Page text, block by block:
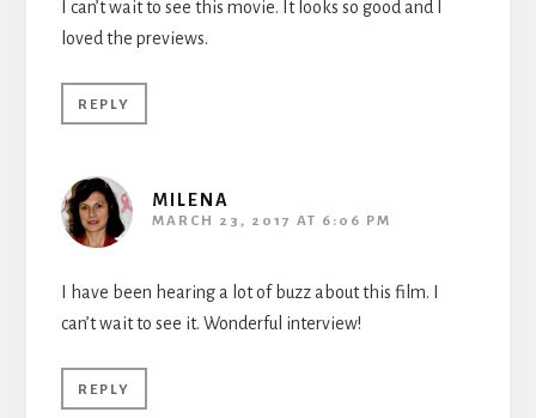
I can’t wait to see this movie. It looks so good and I
loved the previews.
REPLY
MILENA
MARCH 23, 2017 AT 6:06 PM
I have been hearing a lot of buzz about this film. I
can’t wait to see it. Wonderful interview!
REPLY